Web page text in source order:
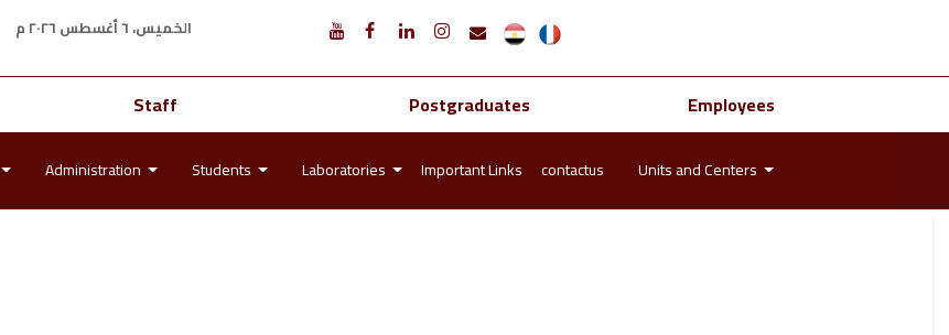
الخميس، ٦ أغسطس ٢٠٢٦ م
Staff Postgraduates Employees
Administration Students Laboratories Important Links contactus Units and Centers